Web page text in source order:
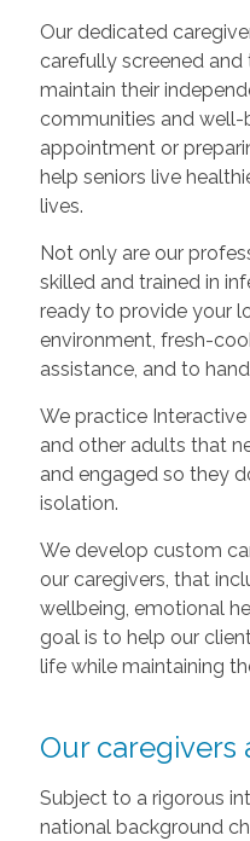
Our dedicated
carefully screened and
maintain their
communities and
appointment or
help seniors live
lives.
Not only are our
skilled and trained in
ready to provide your
environment, fresh-
assistance, and to
We practice Interactive
and other adults that
and engaged so they
isolation.
We develop custom
our caregivers, that
wellbeing, emotional
goal is to help our
life while maintaining
Our caregivers
Subject to a rigorous
national background